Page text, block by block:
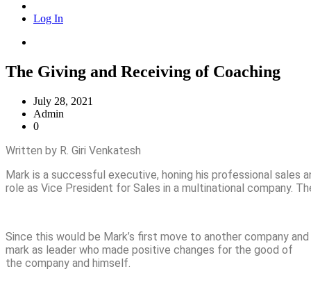
Log In
The Giving and Receiving of Coaching
July 28, 2021
Admin
0
Written by R. Giri Venkatesh
Mark is a successful executive, honing his professional
role as Vice President for Sales in a multinational company.
Since this would be Mark’s first move to another company
mark as leader who made positive changes for the good of
the company and himself.